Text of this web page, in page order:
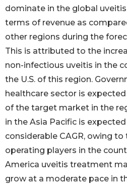
dominate in the global
terms of revenue as
other regions during the
This is attributed to the
non-infectious uveitis in the
the U.S. of this region.
healthcare sector is
of the target market in the
in the Asia Pacific is
considerable CAGR, owing
operating players in the
America uveitis treatment
grow at a moderate pace in